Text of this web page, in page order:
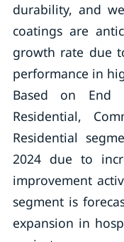
durability, and
coatings are
growth rate due
performance in
Based on End
Residential,
Residential
2024 due to
improvement
segment is
expansion in